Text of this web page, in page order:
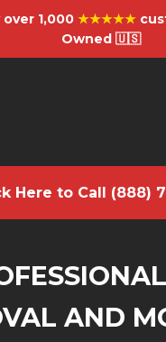
1,000 ★★★★★
Owned 🇺🇸
Here to Call (888)
AND